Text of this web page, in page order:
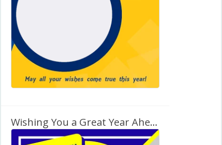
Wishing You a Great Year Ahead! – Happy New Year 2027